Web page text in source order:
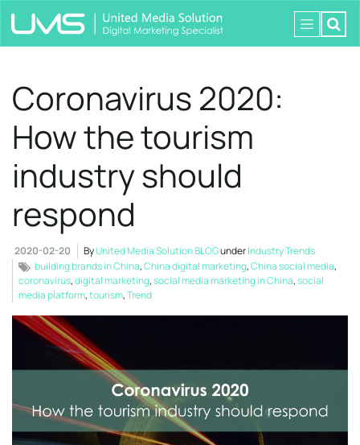
Coronavirus 2020:
How the tourism
industry should
respond
2020-02-20 ByUnited Media Solution BLOGunderIndustry Trends
building brands in China,China digital marketing,China social media,
coronavirus,digital marketing,social media marketing in China,social
media platform,tourism,Trend